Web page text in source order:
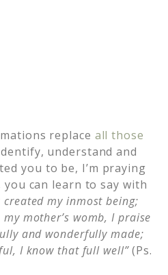
replace all those
understand and
you to be, I’m praying
can learn to say with
created my inmost being;
mother’s womb, I praise
and wonderfully made;
I know that full well”(Ps.